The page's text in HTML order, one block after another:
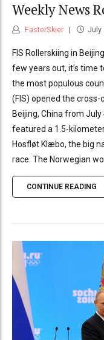
Weekly News
FasterSkier July
FIS Rollerskiing in
few years out, it’s time
the most populous
(FIS) opened the
Beijing, China from
featured a 1.5-
Hosfløt Klæbo, the big
race. The Norwegian
CONTINUE READING